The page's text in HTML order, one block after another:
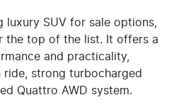
luxury SUV for sale options,
the top of the list. It offers a
and practicality,
strong turbocharged
Quattro AWD system.